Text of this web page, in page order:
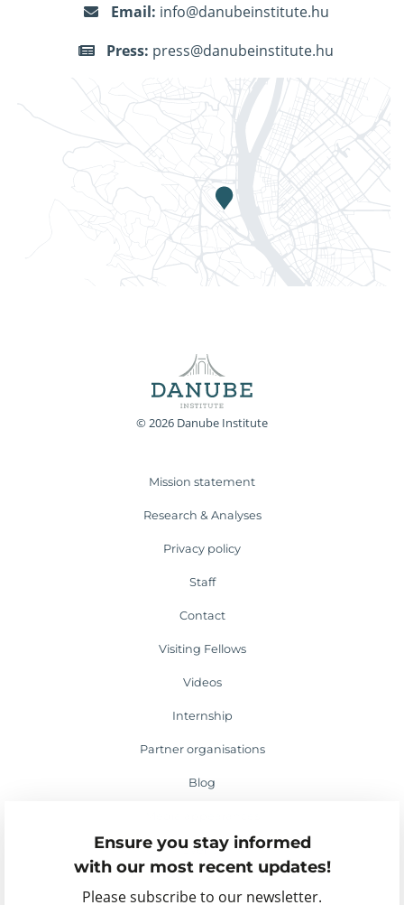
Ensure you stay informed
with our most recent updates!
Please subscribe to our newsletter.
Email: info@danubeinstitute.hu
Press: press@danubeinstitute.hu
© 2026 Danube Institute
Mission statement
Research & Analyses
Privacy policy
Staff
Contact
Visiting Fellows
Videos
Internship
Partner organisations
Blog
Events